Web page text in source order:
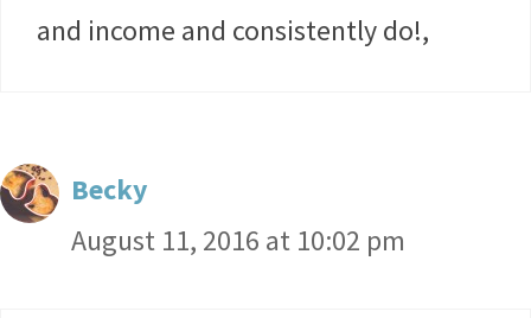
and income and consistently do!,
Becky
August 11, 2016 at 10:02 pm